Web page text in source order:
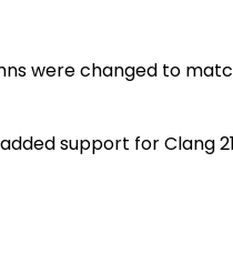
were changed to
support for Clang